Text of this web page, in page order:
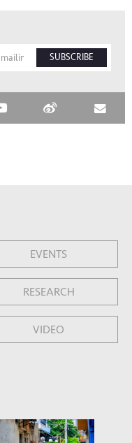
SUBSCRIBE
EVENTS
RESEARCH
VIDEO